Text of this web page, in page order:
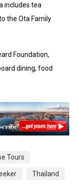
includes tea
the Ota Family
Foundation,
dining, food
Tours
Thailand